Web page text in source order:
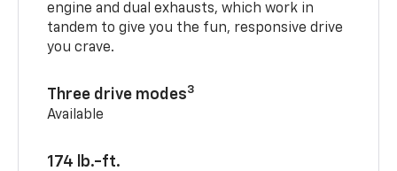
engine and dual exhausts, which work in
tandem to give you the fun, responsive drive
you crave.
Three drive modes3
Available
174 lb.-ft.